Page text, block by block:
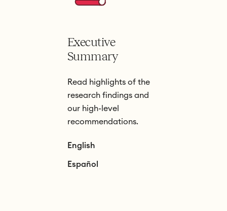
Executive
Summary
Read highlights of the
research findings and
our high-level
recommendations.
English
Español